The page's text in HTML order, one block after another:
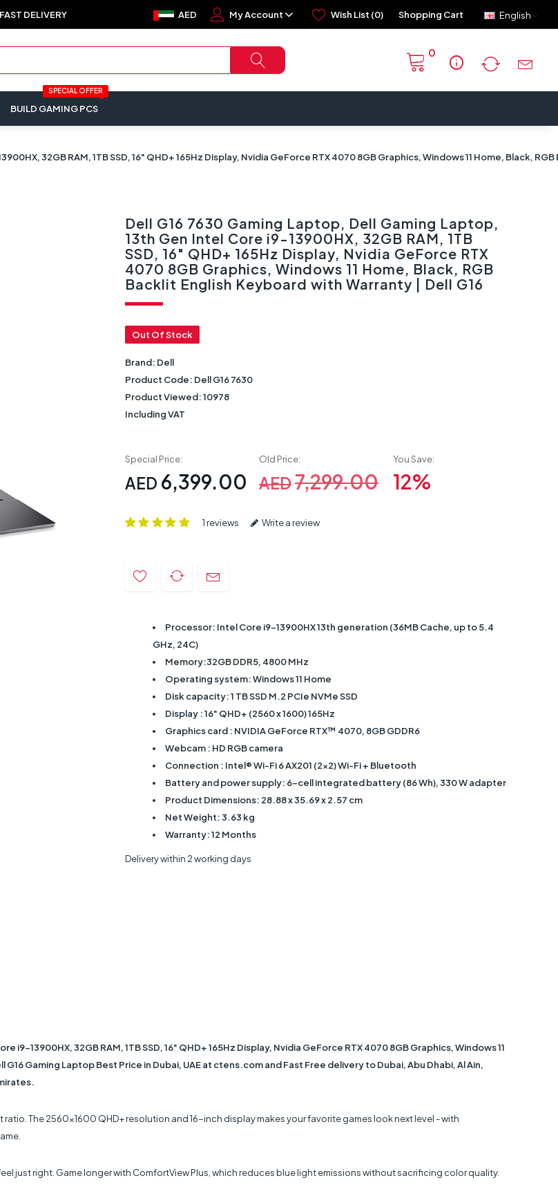
FAST DELIVERY English
AED My Account Wish List (0) Shopping Cart
info
0
SPECIAL OFFER
BUILD GAMING PCS
32GB RAM, 1TB SSD, 16" QHD+ 165Hz Display, Nvidia GeForce RTX 4070 8GB Graphics, Windows 11 Home, Black,
Dell G16 7630 Gaming Laptop, Dell Gaming Laptop,
13th Gen Intel Core i9-13900HX, 32GB RAM, 1TB
SSD, 16" QHD+ 165Hz Display, Nvidia GeForce RTX
4070 8GB Graphics, Windows 11 Home, Black, RGB
Backlit English Keyboard with Warranty | Dell G16
Out Of Stock
Brand: Dell
Product Code: Dell G16 7630
Product Viewed:10978
Including VAT
Special Price:
AED 6,399.00
Old Price:
AED7,299.00
You Save:
12%
1 reviews Write a review
Processor: Intel Core i9-13900HX 13th generation (36MB Cache, up to 5.4
GHz, 24C)
Memory:32GB DDR5, 4800 MHz
Operating system: Windows 11 Home
Disk capacity: 1 TB SSD M.2 PCIe NVMe SSD
Display : 16" QHD+ (2560 x 1600) 165Hz
Graphics card : NVIDIA GeForce RTX™ 4070, 8GB GDDR6
Webcam : HD RGB camera
Connection : Intel® Wi-Fi 6 AX201 (2x2) Wi-Fi + Bluetooth
Battery and power supply: 6-cell integrated battery (86 Wh), 330 W adapter
Product Dimensions: ‎28.88 x 35.69 x 2.57 cm
Net Weight: 3.63 kg
Warranty: 12 Months
Delivery within 2 working days
i9-13900HX, 32GB RAM, 1TB SSD, 16" QHD+ 165Hz Display, Nvidia GeForce RTX 4070 8GB Graphics, Windows 11
Gaming Laptop Best Price in Dubai, UAE at ctens.com and Fast Free delivery to Dubai, Abu Dhabi, Al Ain,
The 2560x1600 QHD+ resolution and 16-inch display makes your favorite games look next level - with
just right. Game longer with ComfortView Plus, which reduces blue light emissions without sacrificing color quality.